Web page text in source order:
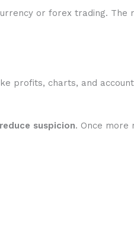
or forex trading. The
profits, charts, and
suspicion. Once more